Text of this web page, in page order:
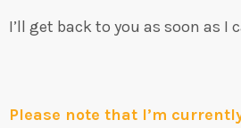
I’ll get back to you as soon as I
Please note that I’m